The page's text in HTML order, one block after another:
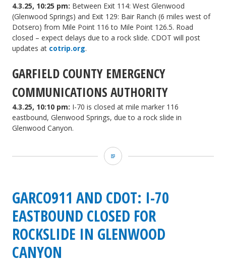
4.3.25, 10:25 pm: Between Exit 114: West Glenwood
(Glenwood Springs) and Exit 129: Bair Ranch (6 miles west of
Dotsero) from Mile Point 116 to Mile Point 126.5. Road
closed – expect delays due to a rock slide. CDOT will post
updates at cotrip.org.
GARFIELD COUNTY EMERGENCY
COMMUNICATIONS AUTHORITY
4.3.25, 10:10 pm: I-70 is closed at mile marker 116
eastbound, Glenwood Springs, due to a rock slide in
Glenwood Canyon.
Garco911
CDOT:
I-
70
GARCO911 AND CDOT: I-70
EASTBOUND CLOSED FOR
ROCKSLIDE IN GLENWOOD
CANYON